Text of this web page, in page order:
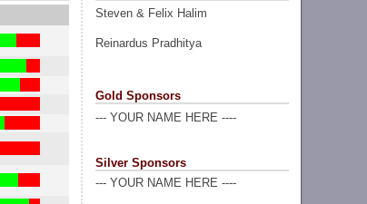
Steven & Felix Halim
Reinardus Pradhitya
Gold Sponsors
--- YOUR NAME HERE ----
Silver Sponsors
--- YOUR NAME HERE ----